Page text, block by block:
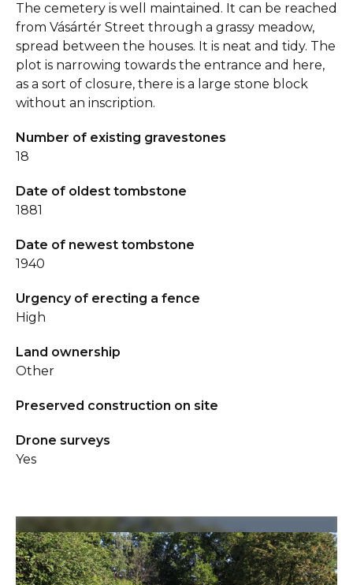
The cemetery is well maintained. It can be reached
from Vásártér Street through a grassy meadow,
spread between the houses. It is neat and tidy. The
plot is narrowing towards the entrance and here,
as a sort of closure, there is a large stone block
without an inscription.
Number of existing gravestones
18
Date of oldest tombstone
1881
Date of newest tombstone
1940
Urgency of erecting a fence
High
Land ownership
Other
Preserved construction on site
Drone surveys
Yes